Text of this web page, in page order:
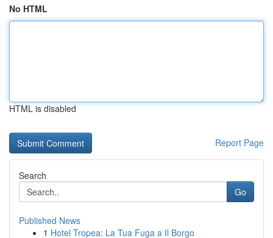
No HTML
HTML is disabled
Report Page
Search
Go
Published News
1 Hotel Tropea: La Tua Fuga a Il Borgo